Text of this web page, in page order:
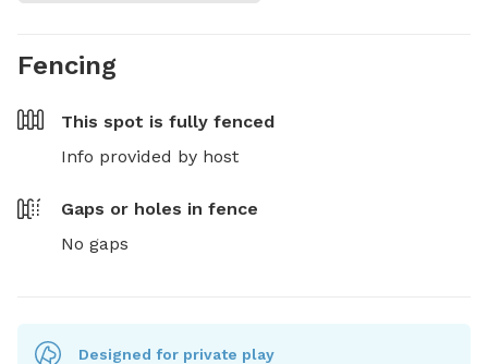
Fencing
This spot is fully fenced
Info provided by host
Gaps or holes in fence
No gaps
Designed for private play